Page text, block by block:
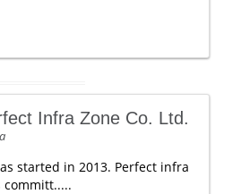
Infra Zone Co. Ltd.
started in 2013. Perfect infra
committ.....